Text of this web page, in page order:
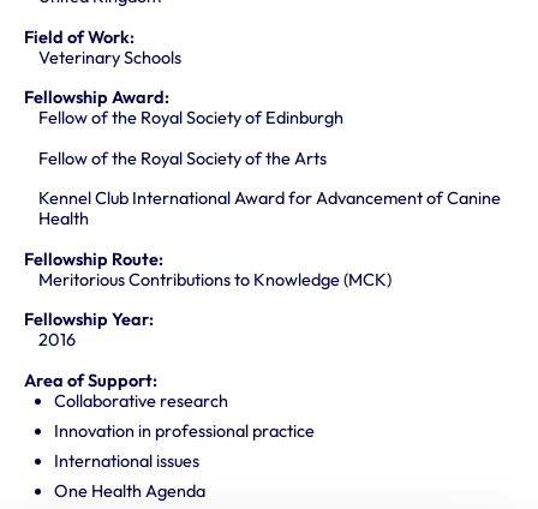
Field of Work:
Veterinary Schools
Fellowship Award:
Fellow of the Royal Society of Edinburgh
Fellow of the Royal Society of the Arts
Kennel Club International Award for Advancement of Canine
Health
Fellowship Route:
Meritorious Contributions to Knowledge (MCK)
Fellowship Year:
2016
Area of Support:
Collaborative research
Innovation in professional practice
International issues
One Health Agenda